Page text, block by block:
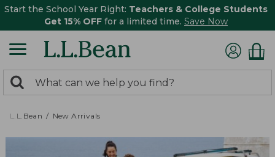
Start the School Year Right: Teachers & College Students
Get 15% OFF for a limited time. Save Now
search
returned.
Search:
L.L.Bean New Arrivals